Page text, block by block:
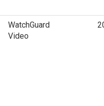
WatchGuard
Video